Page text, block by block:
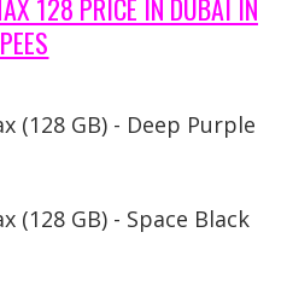
128 PRICE IN DUBAI IN
(128 GB) - Deep Purple
(128 GB) - Space Black